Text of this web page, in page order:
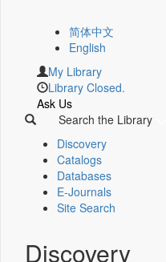
简体中文
English
My Library
Library Closed.
Ask Us
Search the Library
Discovery
Catalogs
Databases
E-Journals
Site Search
Discovery